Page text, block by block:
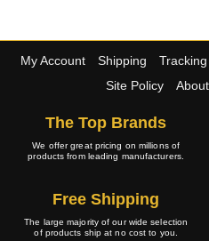
My Account Shipping Tracking
Site Policy
The Top Brands
We offer great pricing on millions of
products from leading manufacturers.
Free Shipping
The large majority of our wide selection
of products ship at no cost to you.